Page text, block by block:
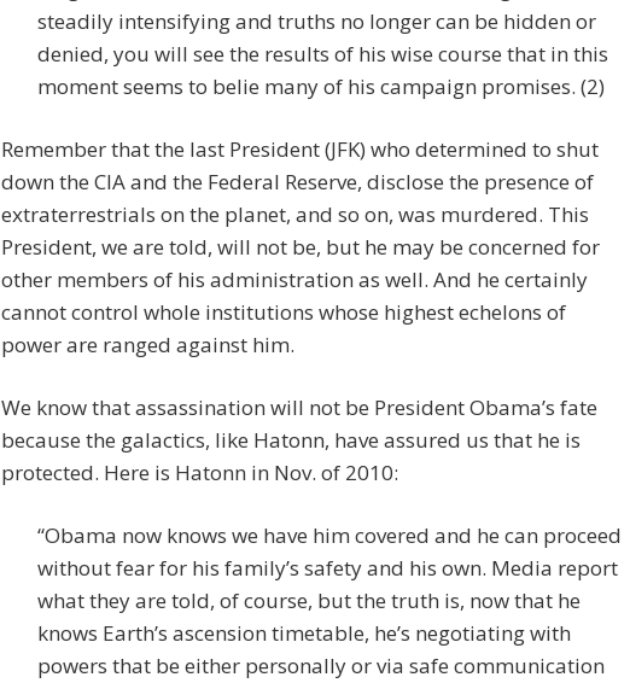
steadily intensifying and truths no longer can be hidden or
denied, you will see the results of his wise course that in this
moment seems to belie many of his campaign promises. (2)
Remember that the last President (JFK) who determined to shut
down the CIA and the Federal Reserve, disclose the presence of
extraterrestrials on the planet, and so on, was murdered. This
President, we are told, will not be, but he may be concerned for
other members of his administration as well. And he certainly
cannot control whole institutions whose highest echelons of
power are ranged against him.
We know that assassination will not be President Obama’s fate
because the galactics, like Hatonn, have assured us that he is
protected. Here is Hatonn in Nov. of 2010:
“Obama now knows we have him covered and he can proceed
without fear for his family’s safety and his own. Media report
what they are told, of course, but the truth is, now that he
knows Earth’s ascension timetable, he’s negotiating with
powers that be either personally or via safe communication